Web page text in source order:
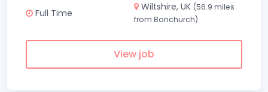
Full Time
Wiltshire, UK (56.9 miles
from Bonchurch)
View job